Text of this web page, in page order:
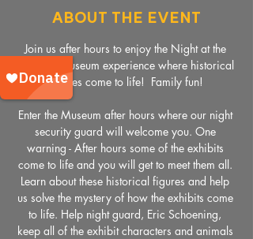
About The Event
Join us after hours to enjoy the Night at the
Wabash Museum experience where historical
figures come to life!  Family fun!
Enter the Museum after hours where our night
security guard will welcome you. One
warning - After hours some of the exhibits
come to life and you will get to meet them all.
Learn about these historical figures and help
us solve the mystery of how the exhibits come
to life. Help night guard, Eric Schoening,
keep all of the exhibit characters and animals